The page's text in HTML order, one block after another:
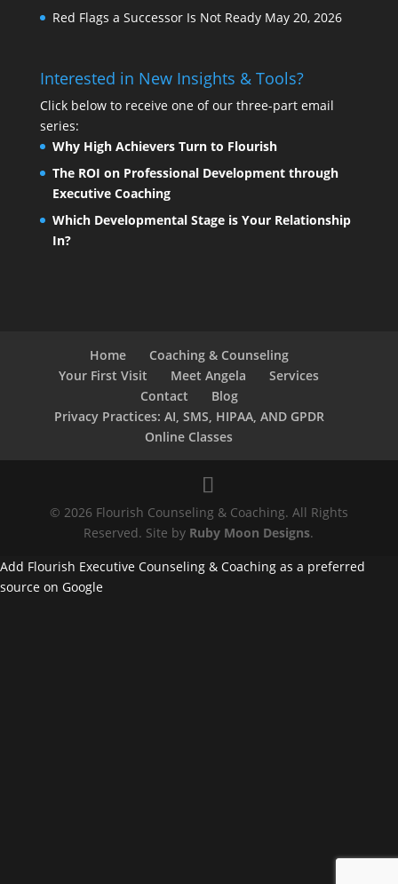
Red Flags a Successor Is Not Ready May 20, 2026
Interested in New Insights & Tools?
Click below to receive one of our three-part email
series:
Why High Achievers Turn to Flourish
The ROI on Professional Development through
Executive Coaching
Which Developmental Stage is Your Relationship
In?
Home
Coaching & Counseling
Your First Visit
Meet Angela
Services
Contact
Blog
Privacy Practices: AI, SMS, HIPAA, AND GPDR
Online Classes
© 2026 Flourish Counseling & Coaching. All Rights
Reserved. Site by Ruby Moon Designs.
Add Flourish Executive Counseling & Coaching as a preferred
source on Google